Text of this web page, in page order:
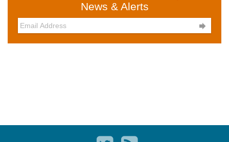
News & Alerts
